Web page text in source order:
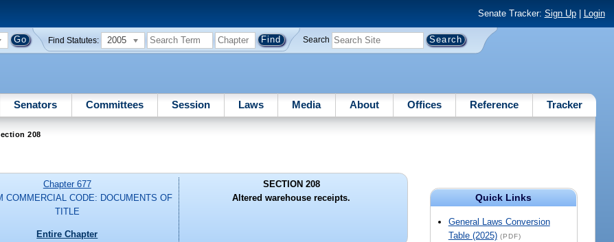
Senate Tracker: Sign Up| Login
Find Statutes: 2005 Search
Senators Committees Session Laws Media About Offices Reference Tracker
208
Quick Links
General Laws Conversion
Table (2025) (PDF)
Chapter 677
COMMERCIAL CODE: DOCUMENTS OF
TITLE
Entire Chapter
SECTION 208
Altered warehouse receipts.